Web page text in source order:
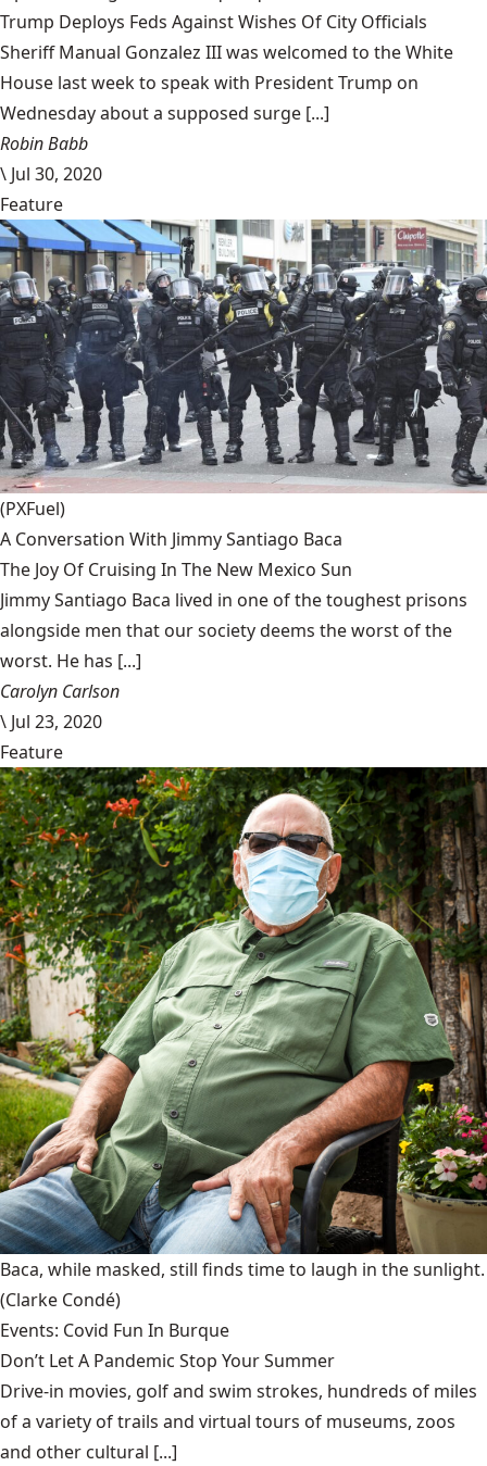
Trump Deploys Feds Against Wishes Of City Officials
Sheriff Manual Gonzalez III was welcomed to the White
House last week to speak with President Trump on
Wednesday about a supposed surge [...]
Robin Babb
\ Jul 30, 2020
Feature
(PXFuel)
A Conversation With Jimmy Santiago Baca
The Joy Of Cruising In The New Mexico Sun
Jimmy Santiago Baca lived in one of the toughest prisons
alongside men that our society deems the worst of the
worst. He has [...]
Carolyn Carlson
\ Jul 23, 2020
Feature
Baca, while masked, still finds time to laugh in the sunlight.
(Clarke Condé)
Events: Covid Fun In Burque
Don’t Let A Pandemic Stop Your Summer
Drive-in movies, golf and swim strokes, hundreds of miles
of a variety of trails and virtual tours of museums, zoos
and other cultural [...]